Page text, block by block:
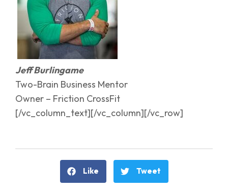
Jeff Burlingame
Two-Brain Business Mentor
Owner – Friction CrossFit
[/vc_column_text][/vc_column][/vc_row]
Like Tweet